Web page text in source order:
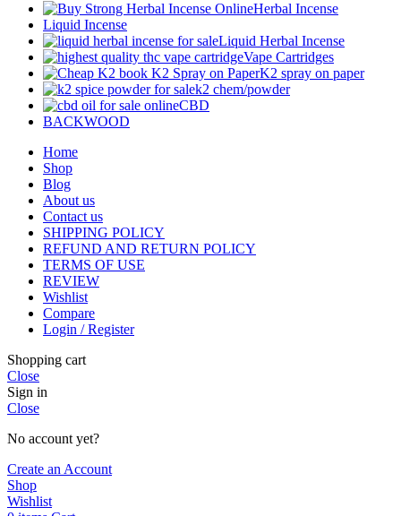
Herbal Incense
Liquid Incense
Liquid Herbal Incense
Vape Cartridges
K2 spray on paper
k2 chem/powder
CBD
BACKWOOD
Home
Shop
Blog
About us
Contact us
SHIPPING POLICY
REFUND AND RETURN POLICY
TERMS OF USE
REVIEW
Wishlist
Compare
Login / Register
Shopping cart
Close
Sign in
Close
No account yet?
Create an Account
Shop
Wishlist